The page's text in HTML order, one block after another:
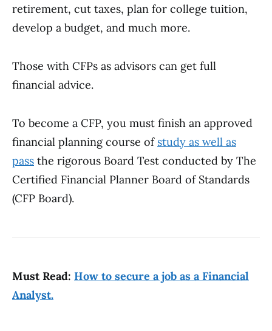
retirement, cut taxes, plan for college tuition,
develop a budget, and much more.
Those with CFPs as advisors can get full
financial advice.
To become a CFP, you must finish an approved
financial planning course of study as well as
pass the rigorous Board Test conducted by The
Certified Financial Planner Board of Standards
(CFP Board).
Must Read: How to secure a job as a Financial
Analyst.